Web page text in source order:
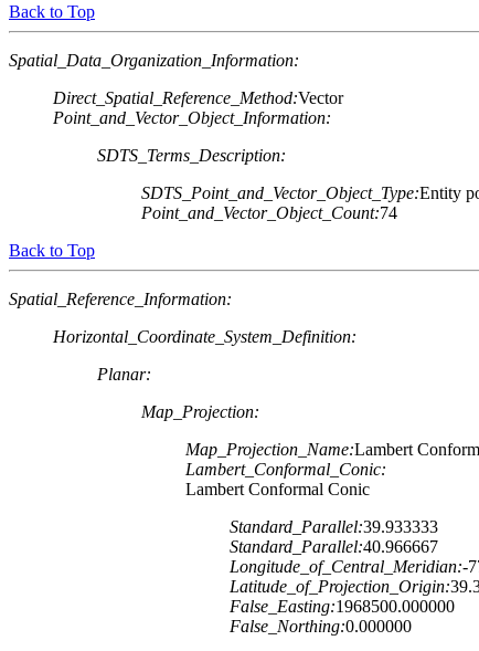
Back to Top
Spatial_Data_Organization_Information:
Direct_Spatial_Reference_Method:Vector
Point_and_Vector_Object_Information:
SDTS_Terms_Description:
SDTS_Point_and_Vector_Object_Type:Entity
Point_and_Vector_Object_Count:74
Back to Top
Spatial_Reference_Information:
Horizontal_Coordinate_System_Definition:
Planar:
Map_Projection:
Map_Projection_Name:Lambert
Lambert_Conformal_Conic:
Lambert Conformal Conic
Standard_Parallel:39.933333
Standard_Parallel:40.966667
Longitude_of_Central_Meridian:-
Latitude_of_Projection_Origin:
False_Easting:1968500.000000
False_Northing:0.000000